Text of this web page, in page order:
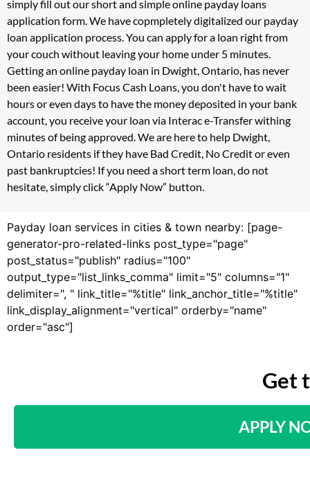
simply fill out our short and simple online payday loans
application form. We have copmpletely digitalized our payday
loan application process. You can apply for a loan right from
your couch without leaving your home under 5 minutes.
Getting an online payday loan in Dwight, Ontario, has never
been easier! With Focus Cash Loans, you don't have to wait
hours or even days to have the money deposited in your bank
account, you receive your loan via Interac e-Transfer withing
minutes of being approved. We are here to help Dwight,
Ontario residents if they have Bad Credit, No Credit or even
past bankruptcies! If you need a short term loan, do not
hesitate, simply click “Apply Now” button.
Payday loan services in cities & town nearby: [page-
generator-pro-related-links post_type="page"
post_status="publish" radius="100"
output_type="list_links_comma" limit="5" columns="1"
delimiter=", " link_title="%title" link_anchor_title="%title"
link_display_alignment="vertical" orderby="name"
order="asc"]
Get
APPLY